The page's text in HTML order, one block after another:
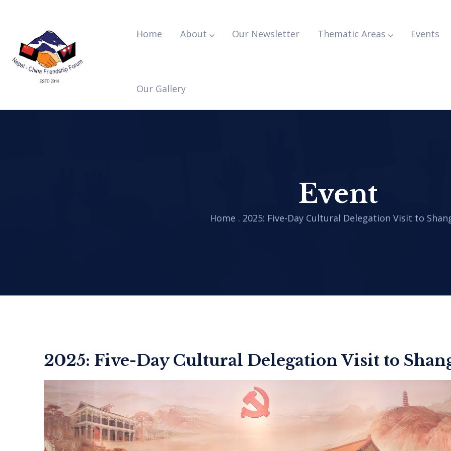
Home About Our Newsletter Thematic Areas Events
Our Gallery
Event
Home . 2025: Five-Day Cultural Delegation Visit to
2025: Five-Day Cultural Delegation Visit to